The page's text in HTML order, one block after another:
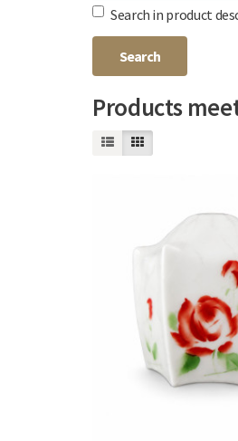
Search in product
Products